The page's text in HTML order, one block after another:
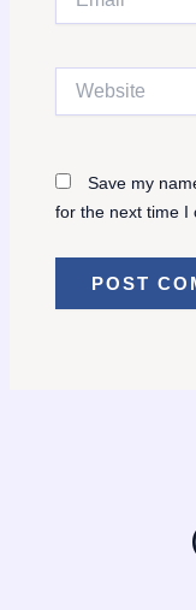
Website
Save my
for the next time I